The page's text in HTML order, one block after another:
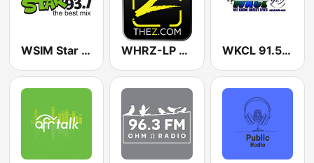
WSIM Star 93.7 FM WHRZ-LP The Z 104.1 FM WKCL 91.5 FM